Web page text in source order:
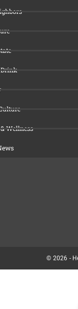
Drink
Wellness
© 2026 -